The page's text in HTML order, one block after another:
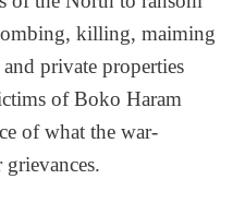
killing, maiming
private properties
of Boko Haram
of what the war-